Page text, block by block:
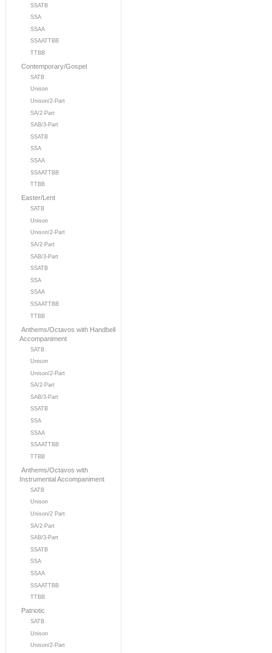
SSATB
SSA
SSAA
SSAATTBB
TTBB
Contemporary/Gospel
SATB
Unison
Unison/2-Part
SA/2-Part
SAB/3-Part
SSATB
SSA
SSAA
SSAATTBB
TTBB
Easter/Lent
SATB
Unison
Unison/2-Part
SA/2-Part
SAB/3-Part
SSATB
SSA
SSAA
SSAATTBB
TTBB
Anthems/Octavos with Handbell
Accompaniment
SATB
Unison
Unison/2-Part
SA/2-Part
SAB/3-Part
SSATB
SSA
SSAA
SSAATTBB
TTBB
Anthems/Octavos with
Instrumental Accompaniment
SATB
Unison
Unison/2 Part
SA/2-Part
SAB/3-Part
SSATB
SSA
SSAA
SSAATTBB
TTBB
Patriotic
SATB
Unison
Unison/2-Part